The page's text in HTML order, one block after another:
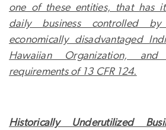
one of these entities, that has
daily business controlled
economically disadvantaged
Hawaiian Organization,
requirements of 13 CFR 124.
Historically Underutilized